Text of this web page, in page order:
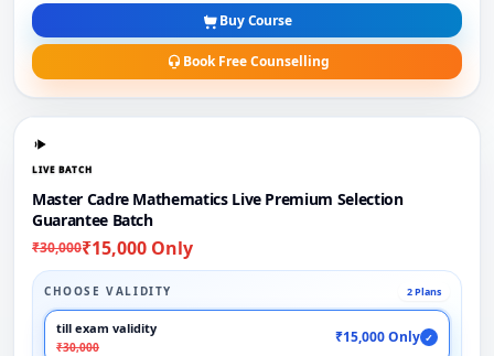
Buy Course
Book Free Counselling
LIVE BATCH
Master Cadre Mathematics Live Premium Selection
Guarantee Batch
₹30,000₹15,000 Only
CHOOSE VALIDITY 2 Plans
till exam validity
₹30,000
₹15,000 Only ✓